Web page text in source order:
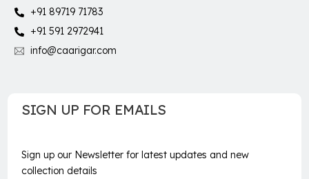
+91 89719 71783
+91 591 2972941
info@caarigar.com
SIGN UP FOR EMAILS
Sign up our Newsletter for latest updates and new
collection details